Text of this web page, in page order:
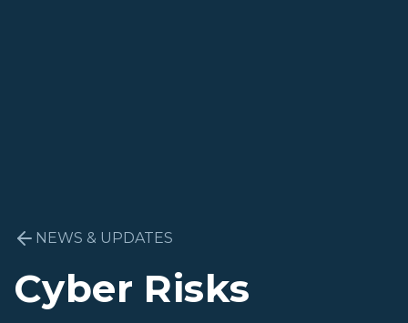
NEWS & UPDATES
Cyber Risks